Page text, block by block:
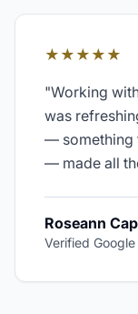
★★★★★
"Working
was
— something
— made all
Roseann
Verified